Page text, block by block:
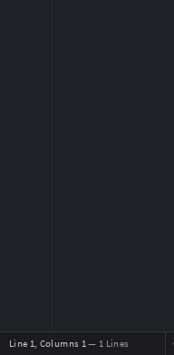
Line 1, Columns 1— 1 Lines